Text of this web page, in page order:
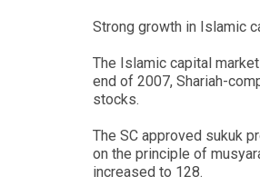
Strong growth in Islamic
The Islamic capital
end of 2007, Shariah-
stocks.
The SC approved sukuk
on the principle of
increased to 128.